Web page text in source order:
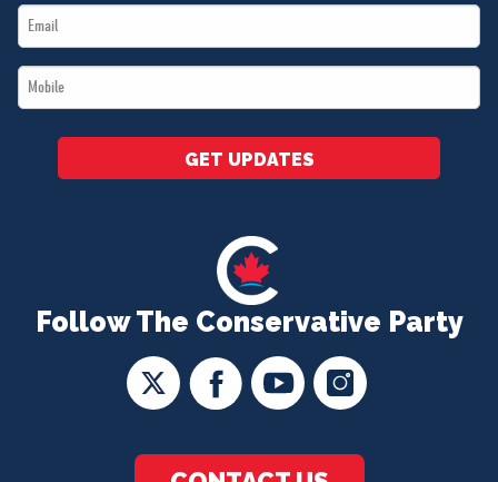
Follow The Conservative Party
Email
*
Mobile
*
GET UPDATES